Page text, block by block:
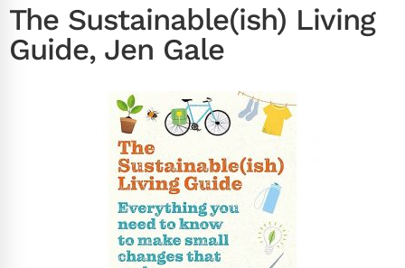
The Sustainable(ish) Living
Guide, Jen Gale